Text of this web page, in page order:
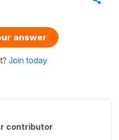
answer
Join today
contributor